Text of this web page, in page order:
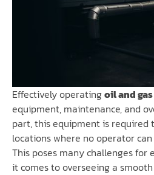
Effectively operatingoil and gas
equipment, maintenance, and
part, this equipment is
locations where no operator
This poses many challenges for
it comes to overseeing a